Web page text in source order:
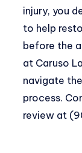
injury, you
to help
before the
at Caruso
navigate
process.
review at